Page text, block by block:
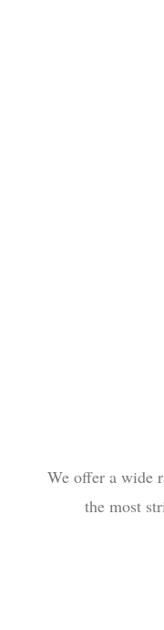
We offer a wide
the most